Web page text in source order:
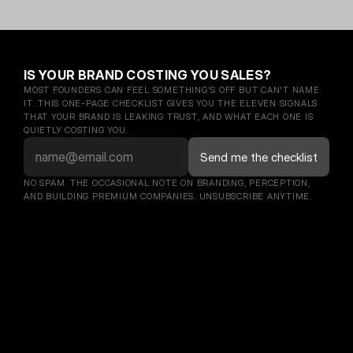
IS YOUR BRAND COSTING YOU SALES?
MOST FOUNDERS CAN FEEL SOMETHING'S OFF BUT CAN'T NAME
IT. THIS ONE-PAGE CHECKLIST GIVES YOU THE ELEVEN SIGNALS
THAT YOUR BRAND IS LEAKING TRUST, AND WHAT EACH ONE IS
QUIETLY COSTING YOU.
NO SPAM. THE OCCASIONAL NOTE ON BRANDING, PERCEPTION,
AND BUILDING PREMIUM COMPANIES. UNSUBSCRIBE ANYTIME.